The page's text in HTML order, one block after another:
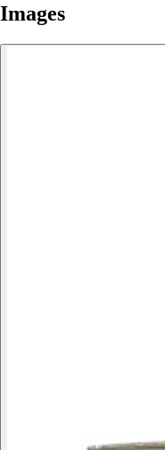
Images